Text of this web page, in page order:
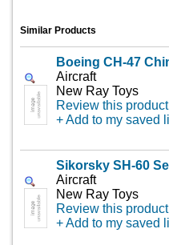
Similar Products
Boeing CH-47
Aircraft
New Ray Toys
Review this product
+ Add to my saved
Sikorsky SH-60
Aircraft
New Ray Toys
Review this product
+ Add to my saved